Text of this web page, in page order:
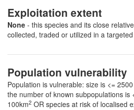
Exploitation extent
None - this species and its close
collected, traded or utilized in a
Population vulnerability
Population is vulnerable: size is <=
the number of known subpopulations is
100km2 OR species at risk of localised